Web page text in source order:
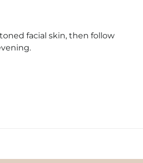
facial skin, then follow